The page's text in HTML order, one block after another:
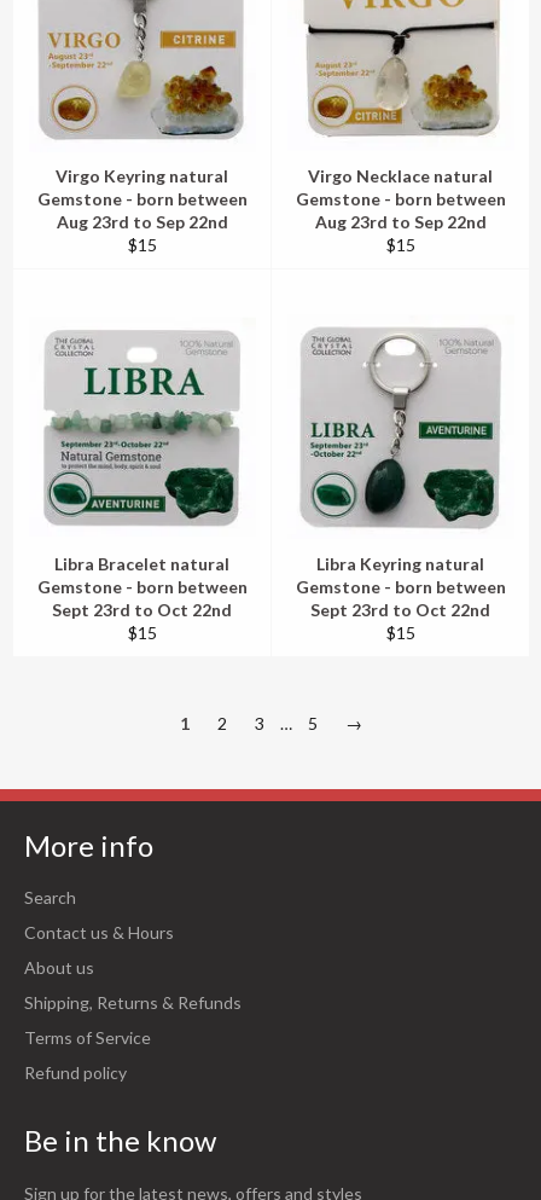
Virgo Keyring natural
Gemstone - born between
Aug 23rd to Sep 22nd
Regular
$15
Virgo Necklace natural
Gemstone - born between
Aug 23rd to Sep 22nd
Regular
$15
Libra Bracelet natural
Gemstone - born between
Sept 23rd to Oct 22nd
Regular
$15
Libra Keyring natural
Gemstone - born between
Sept 23rd to Oct 22nd
Regular
$15
1 2 3 … 5 →
More info
Search
Contact us & Hours
About us
Shipping, Returns & Refunds
Terms of Service
Refund policy
Be in the know
Sign up for the latest news, offers and styles